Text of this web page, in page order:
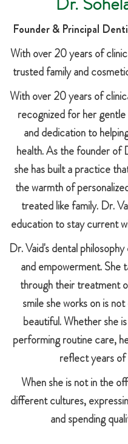
Founder & Principal
With over 20 years of
trusted family and
With over 20 years of
recognized for her
and dedication to
health. As the founder of
she has built a practice
the warmth of
treated like family. Dr.
education to stay current
Dr. Vaid's dental
and empowerment. She
through their treatment
smile she works on is
beautiful. Whether she
performing routine care,
reflect years
When she is not in the
different cultures,
and spending